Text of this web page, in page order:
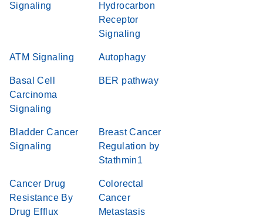
Signaling
Hydrocarbon
Receptor
Signaling
ATM Signaling Autophagy
Basal Cell
Carcinoma
Signaling
BER pathway
Bladder Cancer
Signaling
Breast Cancer
Regulation by
Stathmin1
Cancer Drug
Resistance By
Drug Efflux
Colorectal
Cancer
Metastasis